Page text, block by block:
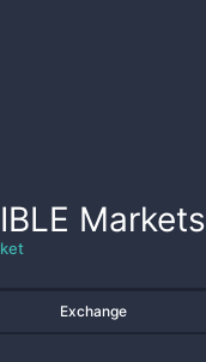
Markets
Exchange